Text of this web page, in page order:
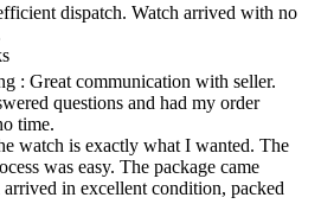
dispatch. Watch arrived with no
: Great communication with seller.
questions and had my order
time.
watch is exactly what I wanted. The
was easy. The package came
in excellent condition, packed